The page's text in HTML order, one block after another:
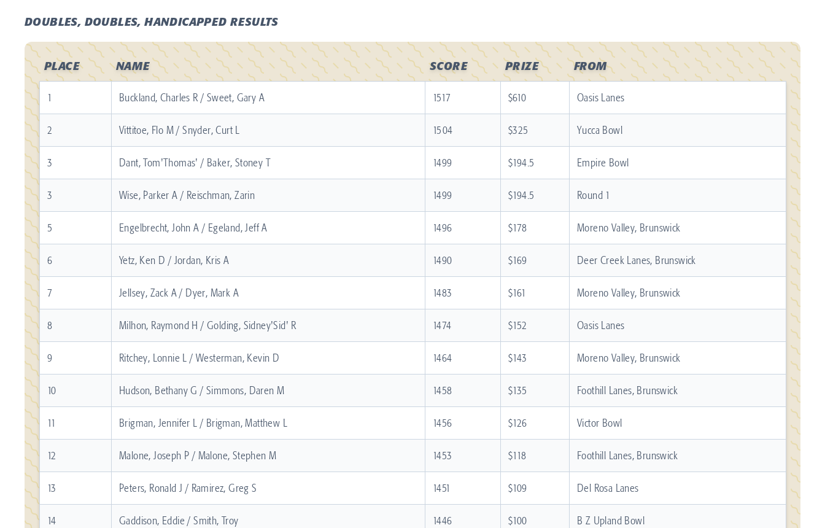
DOUBLES, DOUBLES, HANDICAPPED RESULTS
PLACE NAME SCORE PRIZE FROM
1 Buckland, Charles R / Sweet, Gary A 1517 $610 Oasis Lanes
2 Vittitoe, Flo M / Snyder, Curt L 1504 $325 Yucca Bowl
3 Dant, Tom'Thomas' / Baker, Stoney T 1499 $194.5 Empire Bowl
3 Wise, Parker A / Reischman, Zarin 1499 $194.5 Round 1
5 Engelbrecht, John A / Egeland, Jeff A 1496 $178 Moreno Valley, Brunswick
6 Yetz, Ken D / Jordan, Kris A 1490 $169 Deer Creek Lanes, Brunswick
7 Jellsey, Zack A / Dyer, Mark A 1483 $161 Moreno Valley, Brunswick
8 Milhon, Raymond H / Golding, Sidney'Sid' R 1474 $152 Oasis Lanes
9 Ritchey, Lonnie L / Westerman, Kevin D 1464 $143 Moreno Valley, Brunswick
10 Hudson, Bethany G / Simmons, Daren M 1458 $135 Foothill Lanes, Brunswick
11 Brigman, Jennifer L / Brigman, Matthew L 1456 $126 Victor Bowl
12 Malone, Joseph P / Malone, Stephen M 1453 $118 Foothill Lanes, Brunswick
13 Peters, Ronald J / Ramirez, Greg S 1451 $109 Del Rosa Lanes
14 Gaddison, Eddie / Smith, Troy 1446 $100 B Z Upland Bowl